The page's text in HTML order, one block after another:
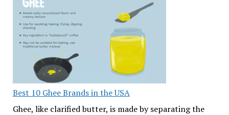
Best 10 Ghee Brands in the USA
Ghee, like clarified butter, is made by separating the